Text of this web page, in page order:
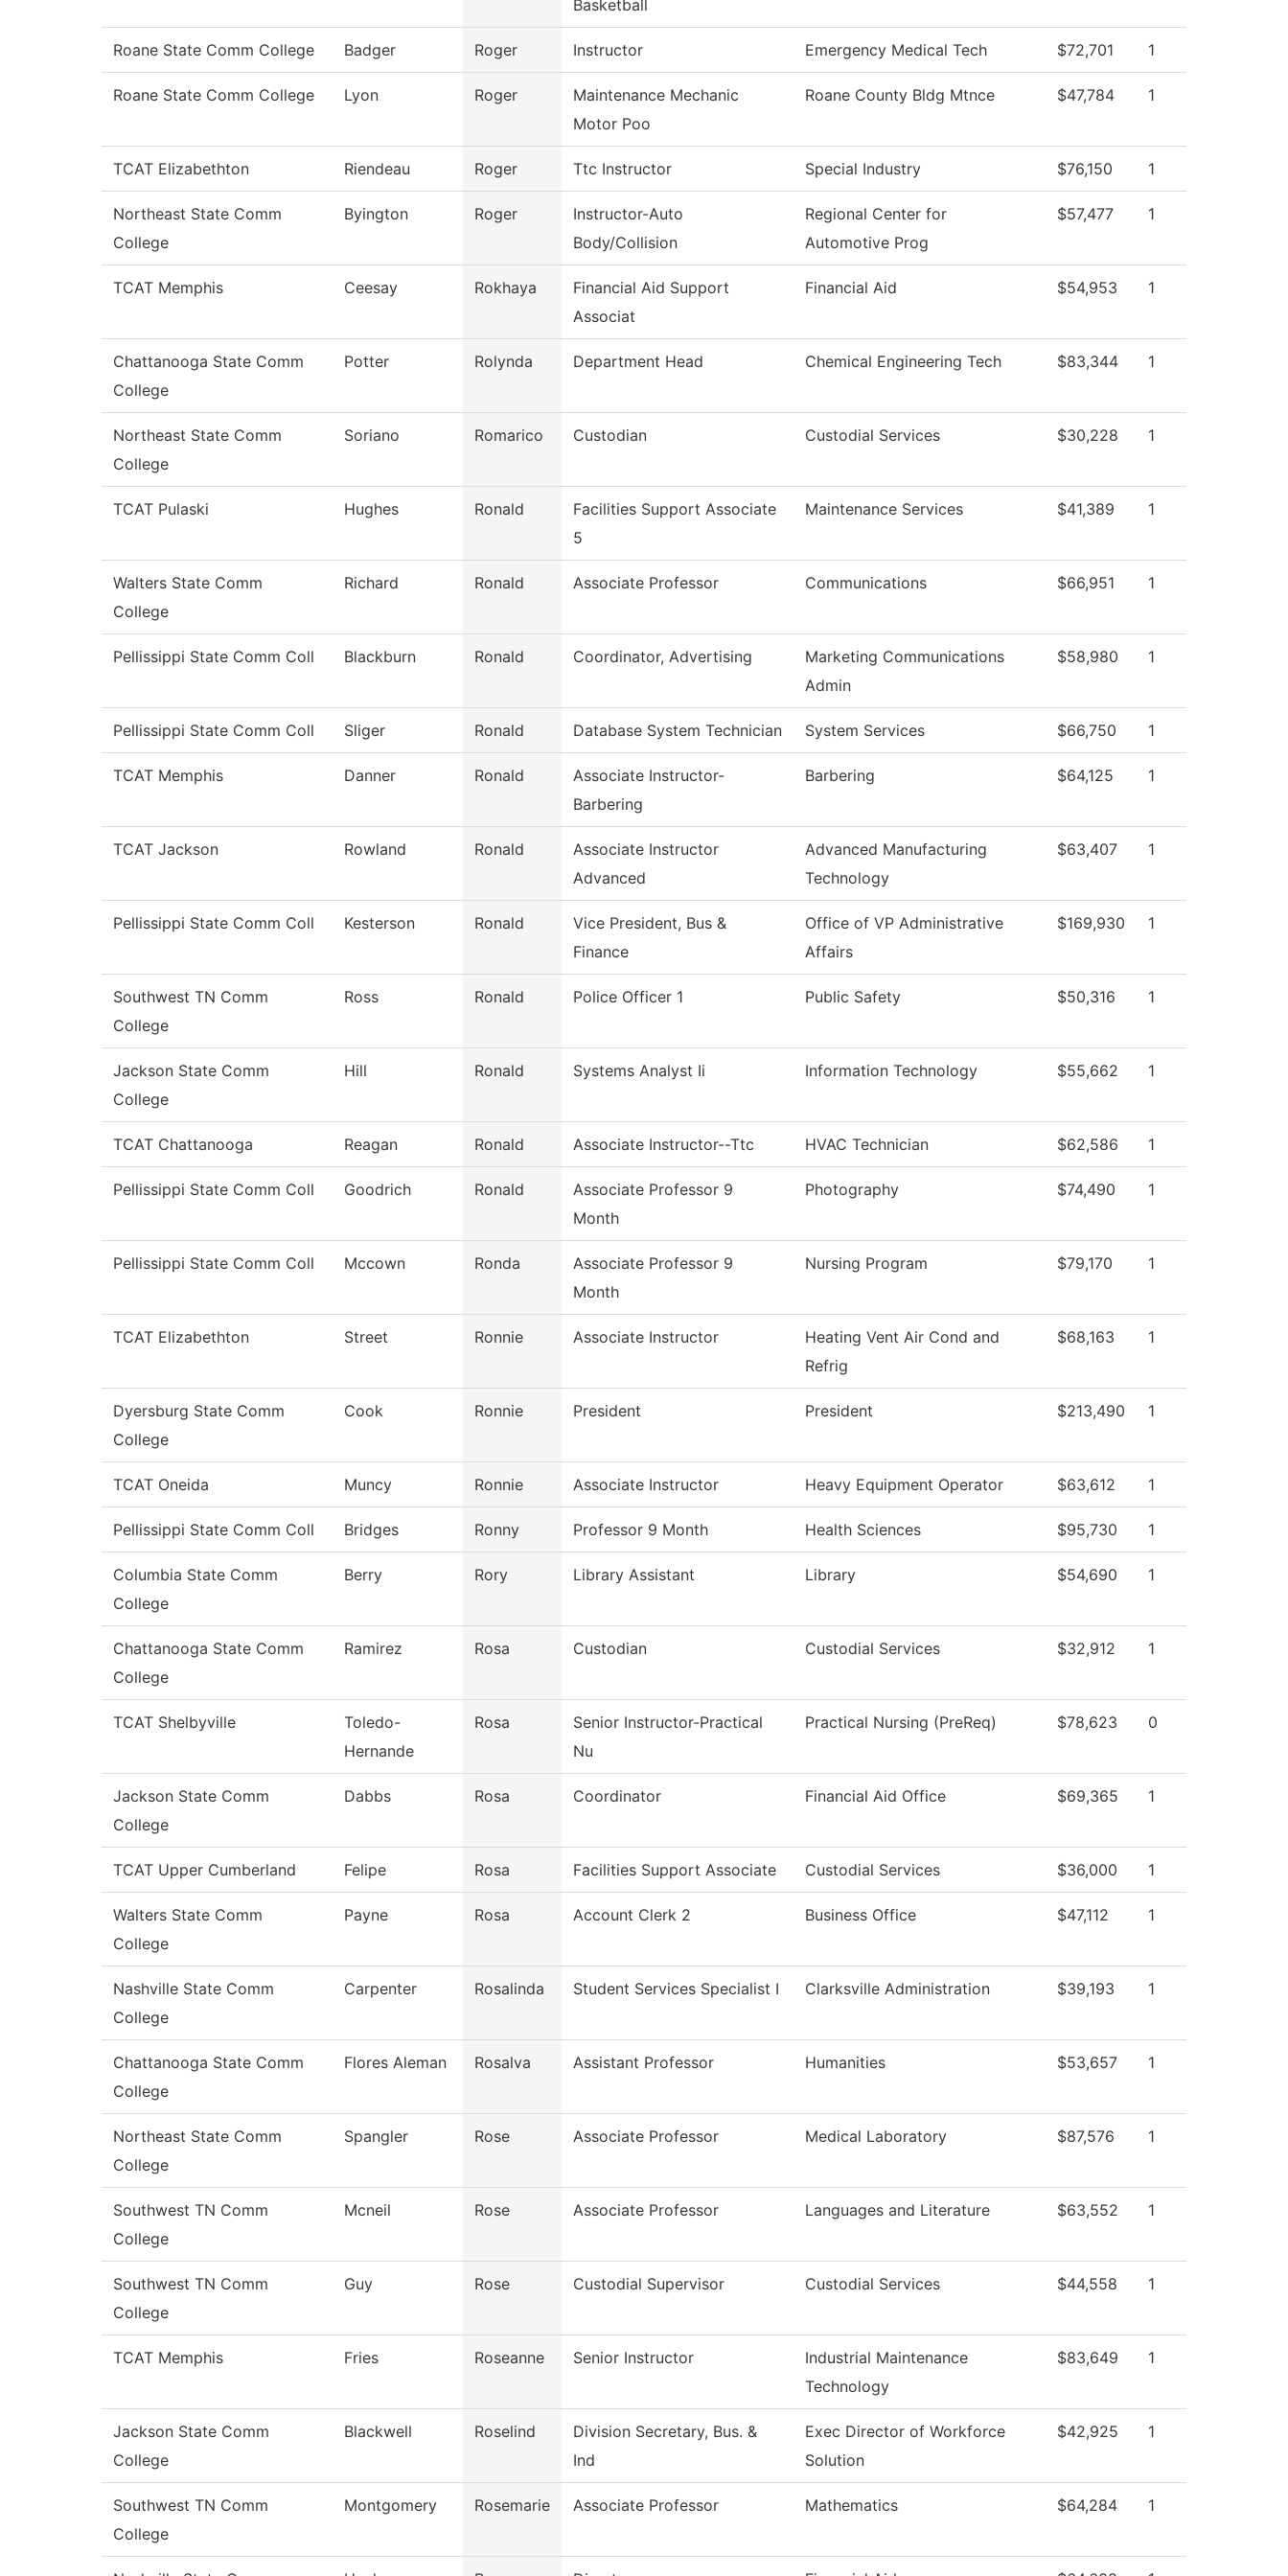
Basketball
Roane State Comm College Badger Roger Instructor Emergency Medical Tech $72,701 1
Roane State Comm College Lyon Roger
Maintenance Mechanic
Motor Poo
Roane County Bldg Mtnce $47,784 1
TCAT Elizabethton Riendeau Roger Ttc Instructor Special Industry $76,150 1
Northeast State Comm
College
Byington Roger
Instructor-Auto
Body/Collision
Regional Center for
Automotive Prog
$57,477 1
TCAT Memphis Ceesay Rokhaya
Financial Aid Support
Associat
Financial Aid $54,953 1
Chattanooga State Comm
College
Potter Rolynda Department Head Chemical Engineering Tech $83,344 1
Northeast State Comm
College
Soriano Romarico Custodian Custodial Services $30,228 1
TCAT Pulaski Hughes Ronald
Facilities Support Associate
5
Maintenance Services $41,389 1
Walters State Comm
College
Richard Ronald Associate Professor Communications $66,951 1
Pellissippi State Comm Coll Blackburn Ronald Coordinator, Advertising
Marketing Communications
Admin
$58,980 1
Pellissippi State Comm Coll Sliger Ronald Database System Technician System Services $66,750 1
TCAT Memphis Danner Ronald
Associate Instructor-
Barbering
Barbering $64,125 1
TCAT Jackson Rowland Ronald
Associate Instructor
Advanced
Advanced Manufacturing
Technology
$63,407 1
Pellissippi State Comm Coll Kesterson Ronald
Vice President, Bus &
Finance
Office of VP Administrative
Affairs
$169,930 1
Southwest TN Comm
College
Ross Ronald Police Officer 1 Public Safety $50,316 1
Jackson State Comm
College
Hill Ronald Systems Analyst Ii Information Technology $55,662 1
TCAT Chattanooga Reagan Ronald Associate Instructor--Ttc HVAC Technician $62,586 1
Pellissippi State Comm Coll Goodrich Ronald
Associate Professor 9
Month
Photography $74,490 1
Pellissippi State Comm Coll Mccown Ronda
Associate Professor 9
Month
Nursing Program $79,170 1
TCAT Elizabethton Street Ronnie Associate Instructor
Heating Vent Air Cond and
Refrig
$68,163 1
Dyersburg State Comm
College
Cook Ronnie President President $213,490 1
TCAT Oneida Muncy Ronnie Associate Instructor Heavy Equipment Operator $63,612 1
Pellissippi State Comm Coll Bridges Ronny Professor 9 Month Health Sciences $95,730 1
Columbia State Comm
College
Berry Rory Library Assistant Library $54,690 1
Chattanooga State Comm
College
Ramirez Rosa Custodian Custodial Services $32,912 1
TCAT Shelbyville
Toledo-
Hernande
Rosa
Senior Instructor-Practical
Nu
Practical Nursing (PreReq) $78,623 0
Jackson State Comm
College
Dabbs Rosa Coordinator Financial Aid Office $69,365 1
TCAT Upper Cumberland Felipe Rosa Facilities Support Associate Custodial Services $36,000 1
Walters State Comm
College
Payne Rosa Account Clerk 2 Business Office $47,112 1
Nashville State Comm
College
Carpenter Rosalinda Student Services Specialist I Clarksville Administration $39,193 1
Chattanooga State Comm
College
Flores Aleman Rosalva Assistant Professor Humanities $53,657 1
Northeast State Comm
College
Spangler Rose Associate Professor Medical Laboratory $87,576 1
Southwest TN Comm
College
Mcneil Rose Associate Professor Languages and Literature $63,552 1
Southwest TN Comm
College
Guy Rose Custodial Supervisor Custodial Services $44,558 1
TCAT Memphis Fries Roseanne Senior Instructor
Industrial Maintenance
Technology
$83,649 1
Jackson State Comm
College
Blackwell Roselind
Division Secretary, Bus. &
Ind
Exec Director of Workforce
Solution
$42,925 1
Southwest TN Comm
College
Montgomery Rosemarie Associate Professor Mathematics $64,284 1